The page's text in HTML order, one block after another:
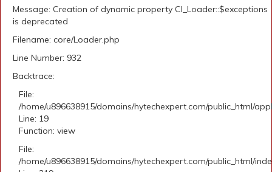
Message: Creation of dynamic property CI_Loader::$exceptions
is deprecated
Filename: core/Loader.php
Line Number: 932
Backtrace:
File:
/home/u896638915/domains/hytechexpert.com/public_html/
Line: 19
Function: view
File:
/home/u896638915/domains/hytechexpert.com/public_html/